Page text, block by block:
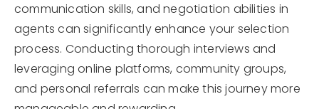
communication skills, and negotiation abilities in
agents can significantly enhance your selection
process. Conducting thorough interviews and
leveraging online platforms, community groups,
and personal referrals can make this journey more